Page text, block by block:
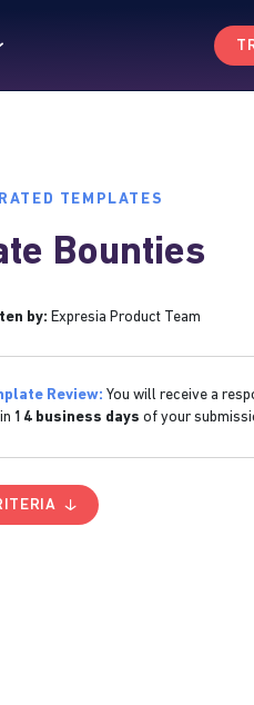
TEMPLATES
Bounties
by: Expresia Product Team
Review: You will receive a
14 business days of your